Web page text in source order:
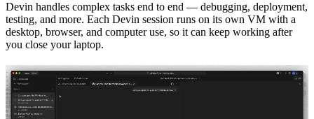
Devin handles complex tasks end to end — debugging, deployment,
testing, and more. Each Devin session runs on its own VM with a
desktop, browser, and computer use, so it can keep working after
you close your laptop.